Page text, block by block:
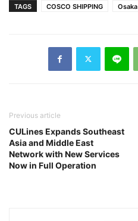
TAGS COSCO SHIPPING Osaka
Previous article
CULines Expands Southeast
Asia and Middle East
Network with New Services
Now in Full Operation